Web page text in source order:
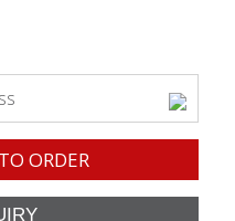
TO ORDER